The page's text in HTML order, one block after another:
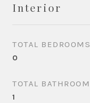
Interior
TOTAL BEDROOMS
0
TOTAL BATHROOM
1